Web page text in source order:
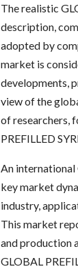
The realistic
description,
adopted by
market is
developments,
view of the
of researchers,
PREFILLED
An international
key market
industry,
This market
and production
GLOBAL